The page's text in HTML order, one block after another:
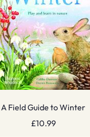
A Field Guide to Winter
£10.99